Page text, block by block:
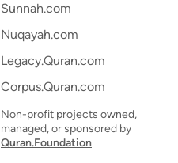
Sunnah.com
Nuqayah.com
Legacy.Quran.com
Corpus.Quran.com
Non-profit projects owned,
managed, or sponsored by
Quran.Foundation